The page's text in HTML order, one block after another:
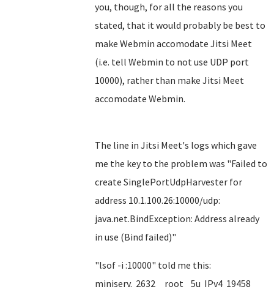
you, though, for all the reasons you
stated, that it would probably be best to
make Webmin accomodate Jitsi Meet
(i.e. tell Webmin to not use UDP port
10000), rather than make Jitsi Meet
accomodate Webmin.
The line in Jitsi Meet's logs which gave
me the key to the problem was "Failed to
create SinglePortUdpHarvester for
address 10.1.100.26:10000/udp:
java.net.BindException: Address already
in use (Bind failed)"
"lsof -i :10000" told me this:
miniserv. 2632 root 5u IPv4 19458